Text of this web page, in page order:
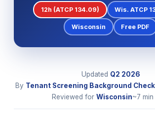
12h (ATCP 134.09) Wis. ATCP
Wisconsin Free PDF
Updated Q2 2026
By Tenant Screening Background
Reviewed for Wisconsin~7 min